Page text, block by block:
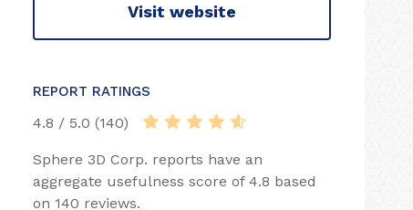
Visit website
REPORT RATINGS
4.8 / 5.0 (140)
Sphere 3D Corp. reports have an
aggregate usefulness score of 4.8 based
on 140 reviews.